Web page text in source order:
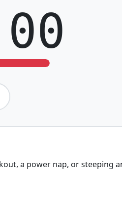
a power nap, or steeping